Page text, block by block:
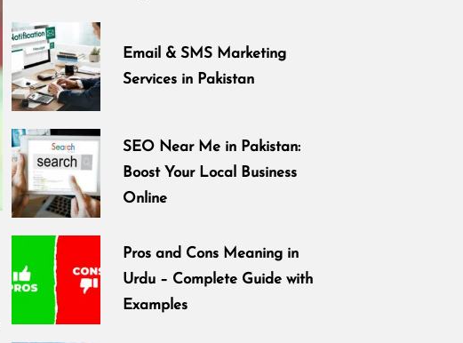
Email & SMS Marketing
Services in Pakistan
SEO Near Me in Pakistan:
Boost Your Local Business
Online
Pros and Cons Meaning in
Urdu – Complete Guide with
Examples